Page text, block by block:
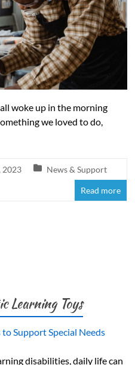
woke up in the morning
we loved to do,
2023 News & Support
Read more
Learning Toys
Support Special Needs
disabilities, daily life can